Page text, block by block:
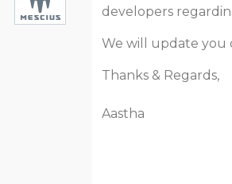
developers
We will update you
Thanks & Regards,
Aastha